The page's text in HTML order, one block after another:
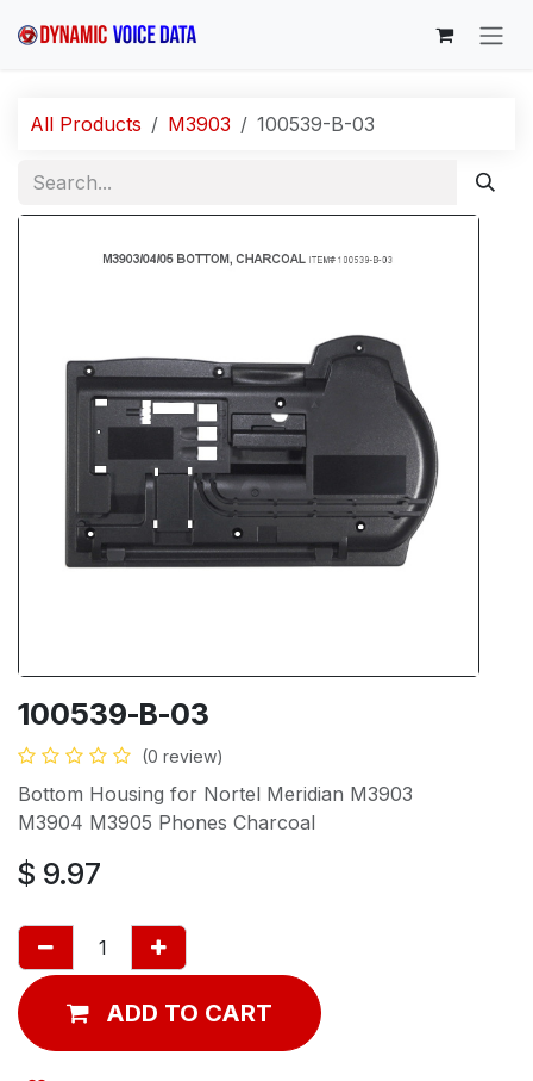
All Products M3903 100539-B-03
100539-B-03
(0 review)
Bottom Housing for Nortel Meridian M3903
M3904 M3905 Phones Charcoal
$ 9.97
ADD TO CART